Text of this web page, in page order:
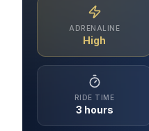
ADRENALINE
High
RIDE TIME
3 hours